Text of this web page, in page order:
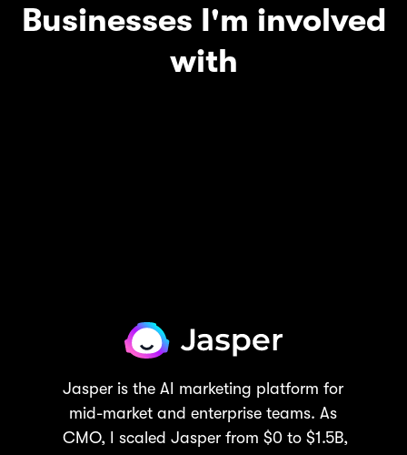
Businesses I'm involved
with
Jasper is the AI marketing platform for
mid-market and enterprise teams. As
CMO, I scaled Jasper from $0 to $1.5B,